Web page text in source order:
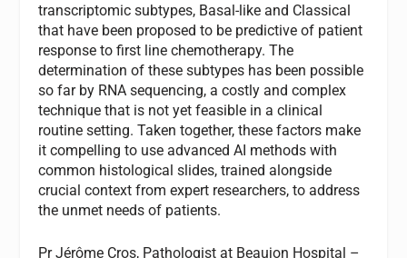
transcriptomic subtypes, Basal-like and Classical
that have been proposed to be predictive of patient
response to first line chemotherapy. The
determination of these subtypes has been possible
so far by RNA sequencing, a costly and complex
technique that is not yet feasible in a clinical
routine setting. Taken together, these factors make
it compelling to use advanced AI methods with
common histological slides, trained alongside
crucial context from expert researchers, to address
the unmet needs of patients.
Pr Jérôme Cros, Pathologist at Beaujon Hospital –